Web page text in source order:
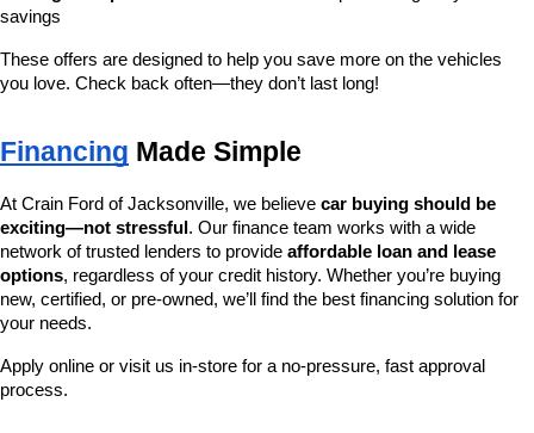
savings
These offers are designed to help you save more on the vehicles
you love. Check back often—they don’t last long!
Financing Made Simple
At Crain Ford of Jacksonville, we believe car buying should be
exciting—not stressful . Our finance team works with a wide
network of trusted lenders to provide affordable loan and lease
options, regardless of your credit history. Whether you’re buying
new, certified, or pre-owned, we’ll find the best financing solution for
your needs.
Apply online or visit us in-store for a no-pressure, fast approval
process.